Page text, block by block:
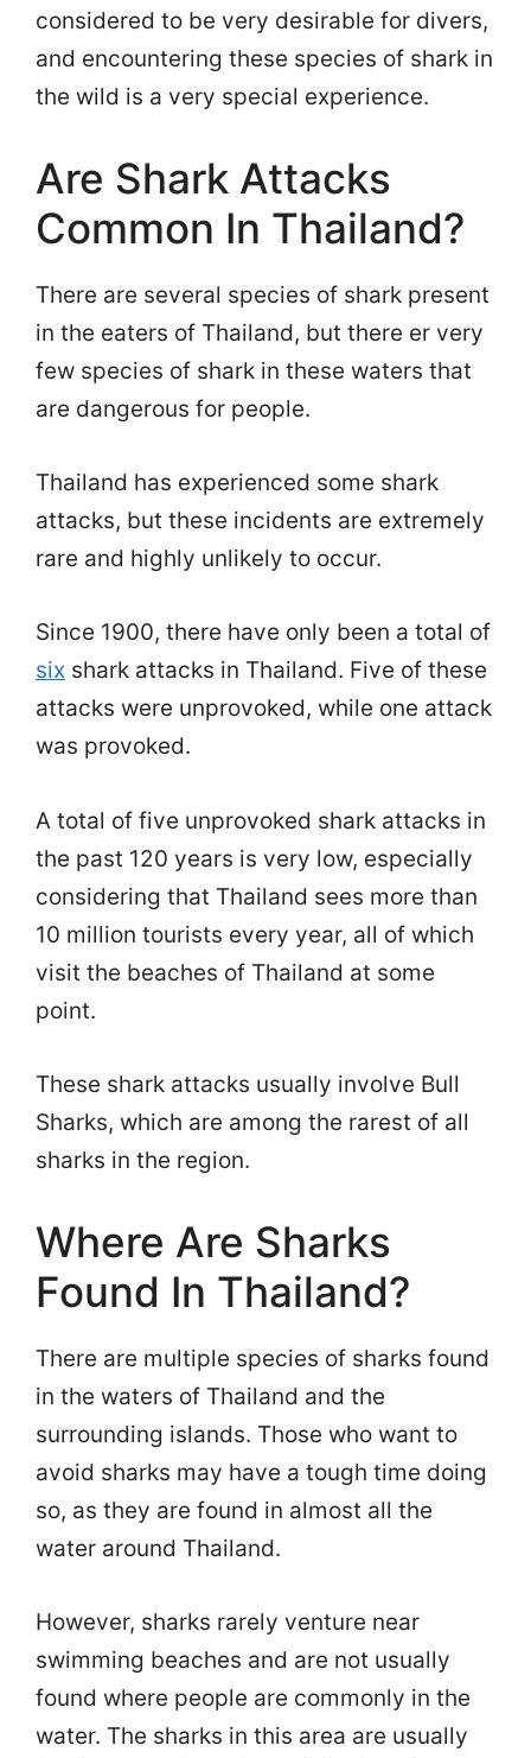
considered to be very desirable for divers,
and encountering these species of shark in
the wild is a very special experience.
Are Shark Attacks
Common In Thailand?
There are several species of shark present
in the eaters of Thailand, but there er very
few species of shark in these waters that
are dangerous for people.
Thailand has experienced some shark
attacks, but these incidents are extremely
rare and highly unlikely to occur.
Since 1900, there have only been a total of
six shark attacks in Thailand. Five of these
attacks were unprovoked, while one attack
was provoked.
A total of five unprovoked shark attacks in
the past 120 years is very low, especially
considering that Thailand sees more than
10 million tourists every year, all of which
visit the beaches of Thailand at some
point.
These shark attacks usually involve Bull
Sharks, which are among the rarest of all
sharks in the region.
Where Are Sharks
Found In Thailand?
There are multiple species of sharks found
in the waters of Thailand and the
surrounding islands. Those who want to
avoid sharks may have a tough time doing
so, as they are found in almost all the
water around Thailand.
However, sharks rarely venture near
swimming beaches and are not usually
found where people are commonly in the
water. The sharks in this area are usually